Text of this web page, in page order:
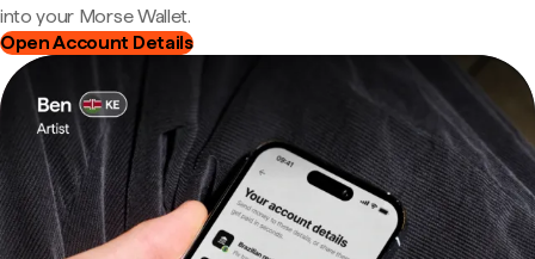
into your Morse Wallet.
Open Account Details